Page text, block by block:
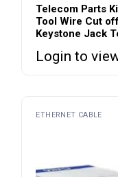
Telecom Parts
Tool Wire Cut
Keystone Jack
Login to
ETHERNET CABLE